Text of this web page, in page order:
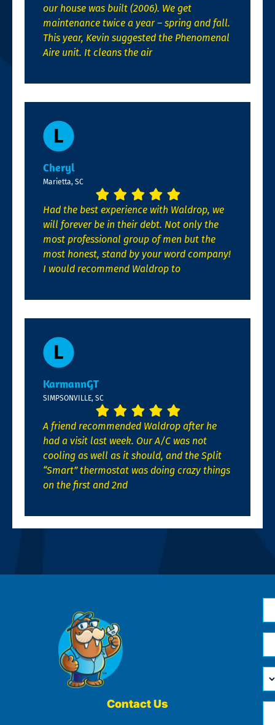
our house was built (2006). We get
maintenance twice a year – spring and fall.
This year, Kevin suggested the Phenomenal
Aire unit. It cleans the air
Cheryl
Marietta, SC
Had the best experience with Waldrop, we
will forever be in their debt. Not only the
most professional group of men but the
most honest, stand by your word company!
I would recommend Waldrop to
KarmannGT
SIMPSONVILLE, SC
A friend recommended Waldrop after he
had a visit last week. Our A/C was not
cooling as well as it should, and the Split
“Smart” thermostat was doing crazy things
on the first and 2nd
Contact Us